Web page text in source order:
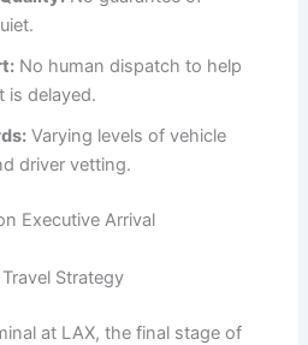
No human dispatch to help
is delayed.
Varying levels of vehicle
driver vetting.
Strategy
at LAX, the final stage of